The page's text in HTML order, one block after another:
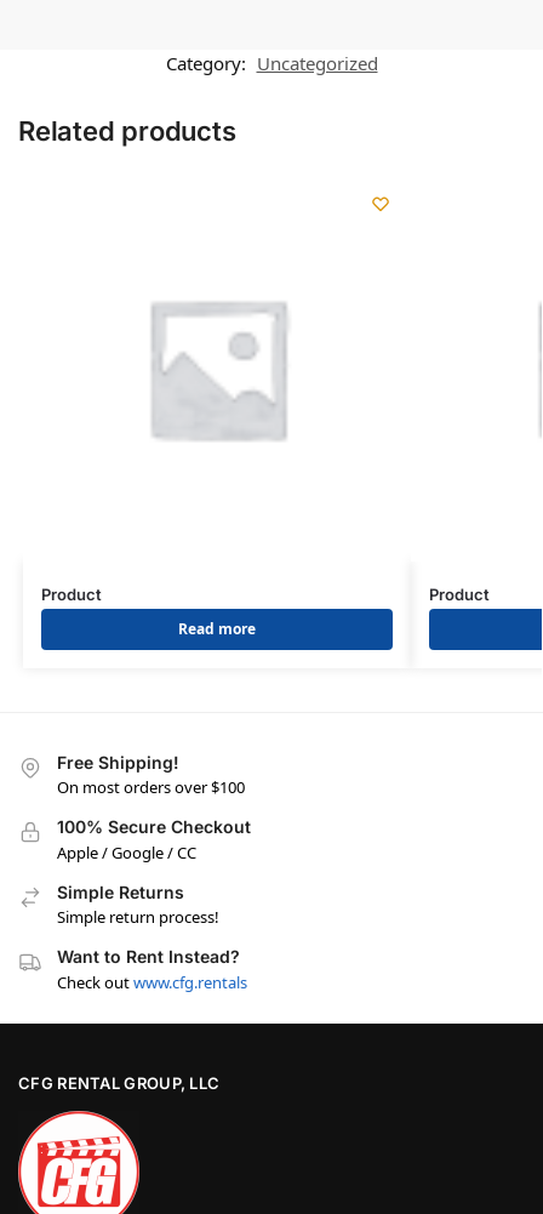
Category: Uncategorized
Related products
Product
Read more
Product
Free Shipping!
On most orders over $100
100% Secure Checkout
Apple / Google / CC
Simple Returns
Simple return process!
Want to Rent Instead?
Check outwww.cfg.rentals
CFG RENTAL GROUP, LLC